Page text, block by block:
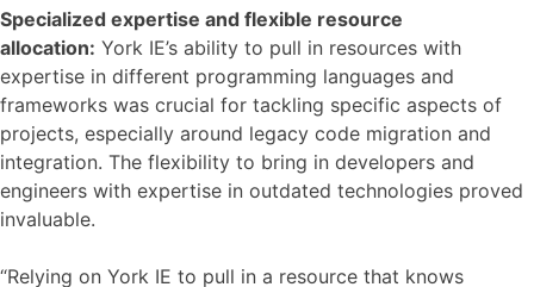
Specialized expertise and flexible resource
allocation: York IE’s ability to pull in resources with
expertise in different programming languages and
frameworks was crucial for tackling specific aspects of
projects, especially around legacy code migration and
integration. The flexibility to bring in developers and
engineers with expertise in outdated technologies proved
invaluable.
“Relying on York IE to pull in a resource that knows